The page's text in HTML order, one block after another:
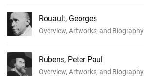
Rouault, Georges
Overview, Artworks, and Biography
Rubens, Peter Paul
Overview, Artworks, and Biography